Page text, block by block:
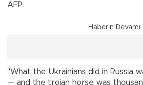
AFP.
Haberin Devamı
"What the Ukrainians did in Russia
— and the trojan horse was